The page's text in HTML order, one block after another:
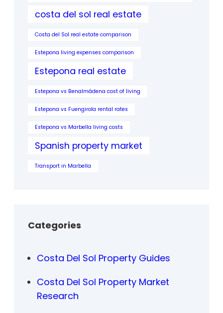
costa del sol real estate
Costa del Sol real estate comparison
Estepona living expenses comparison
Estepona real estate
Estepona vs Benalmádena cost of living
Estepona vs Fuengirola rental rates
Estepona vs Marbella living costs
Spanish property market
Transport in Marbella
Categories
Costa Del Sol Property Guides
Costa Del Sol Property Market
Research